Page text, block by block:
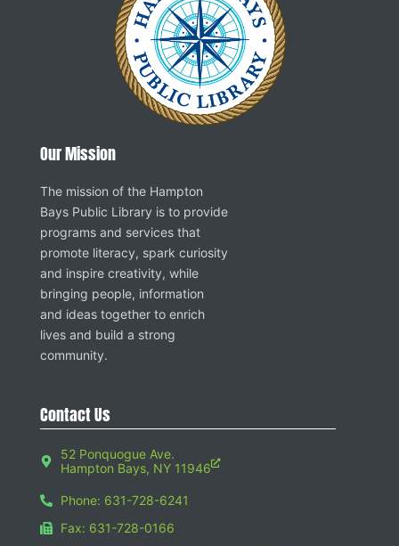
Our Mission
The mission of the Hampton
Bays Public Library is to provide
programs and services that
promote literacy, spark curiosity
and inspire creativity, while
bringing people, information
and ideas together to enrich
lives and build a strong
community.
Contact Us
52 Ponquogue Ave.
Hampton Bays, NY 11946
Phone: 631-728-6241
Fax: 631-728-0166